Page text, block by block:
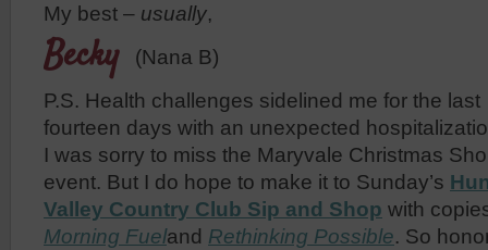
My best – usually,
Becky
(Nana B)
P.S. Health challenges sidelined me for the last
fourteen days with an unexpected
I was sorry to miss the Maryvale Christmas
event. But I do hope to make it to Sunday’s
Valley Country Club Sip and Shop with
Morning Fueland Rethinking Possible. So